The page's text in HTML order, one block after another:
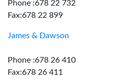
Phone :678 22 732
Fax:678 22 899
James & Dawson
Phone :678 26 410
Fax:678 26 411